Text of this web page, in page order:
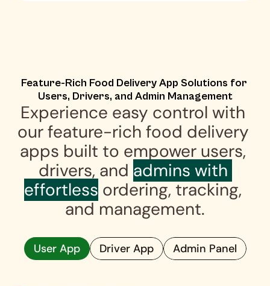
Feature-Rich Food Delivery App Solutions for
Users, Drivers, and Admin Management
Experience easy control with
our feature-rich food delivery
apps built to empower users,
drivers, and admins with
effortless ordering, tracking,
and management.
User App Driver App Admin Panel